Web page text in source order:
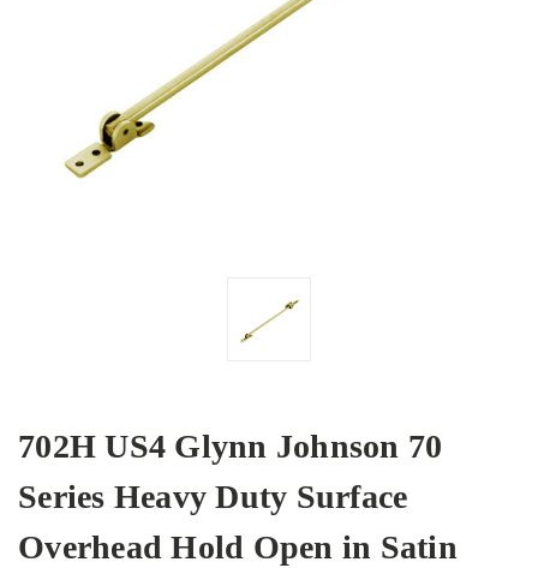
702H US4 Glynn Johnson 70
Series Heavy Duty Surface
Overhead Hold Open in Satin